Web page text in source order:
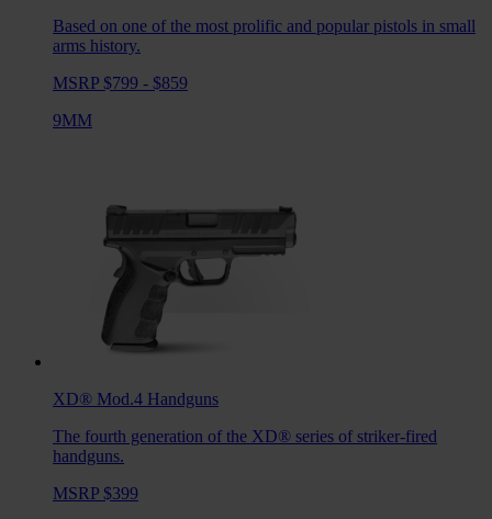
Based on one of the most prolific and popular pistols in small
arms history.
MSRP $799 - $859
9MM
XD® Mod.4 Handguns
The fourth generation of the XD® series of striker-fired
handguns.
MSRP $399